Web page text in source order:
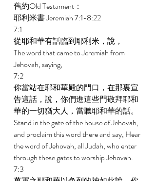
舊約Old Testament：
耶利米書 Jeremiah 7:1-8:22
7:1
從耶和華有話臨到耶利米，說，
The word that came to Jeremiah from
Jehovah, saying,
7:2
你當站在耶和華殿的門口，在那裏宣
告這話，說，你們進這些門敬拜耶和
華的一切猶大人，當聽耶和華的話。
Stand in the gate of the house of Jehovah,
and proclaim this word there and say, Hear
the word of Jehovah, all Judah, who enter
through these gates to worship Jehovah.
7:3